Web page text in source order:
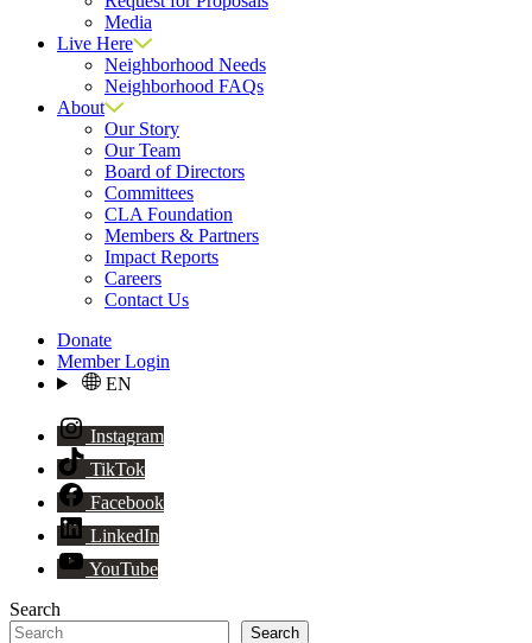
Media
Live Here
Neighborhood Needs
Neighborhood FAQs
About
Our Story
Our Team
Board of Directors
Committees
CLA Foundation
Members & Partners
Impact Reports
Careers
Contact Us
Donate
Member Login
EN
Instagram
TikTok
Facebook
LinkedIn
YouTube
Search
Search